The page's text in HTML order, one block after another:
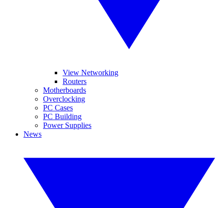
View Networking
Routers
Motherboards
Overclocking
PC Cases
PC Building
Power Supplies
News